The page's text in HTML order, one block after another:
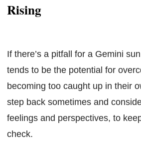
Rising
If there’s a pitfall for a Gemini
tends to be the potential for
becoming too caught up in their
step back sometimes and
feelings and perspectives, to
check.